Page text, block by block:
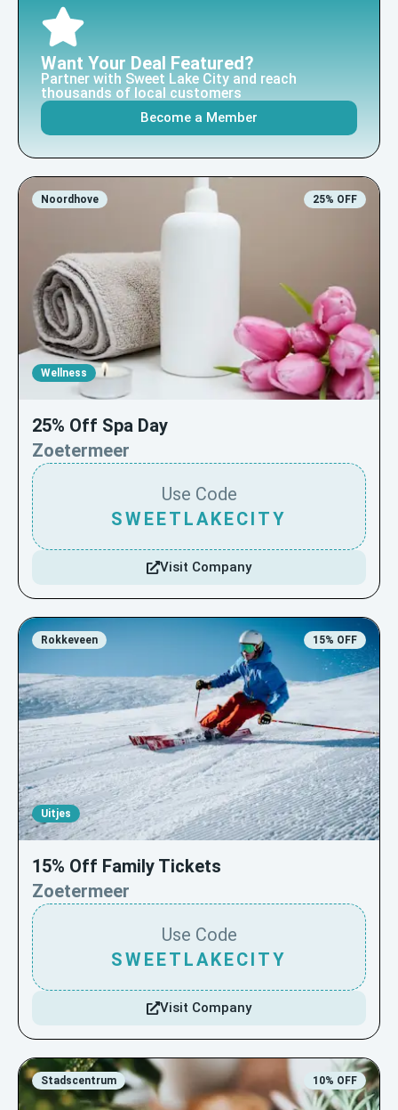
Want Your Deal Featured?
Partner with Sweet Lake City and reach
thousands of local customers
Become a Member
25% Off Spa Day
Zoetermeer
Use Code
SWEETLAKECITY
Visit Company
Wellness
Noordhove 25% OFF
15% Off Family Tickets
Zoetermeer
Use Code
SWEETLAKECITY
Visit Company
Uitjes
Rokkeveen 15% OFF
Stadscentrum 10% OFF